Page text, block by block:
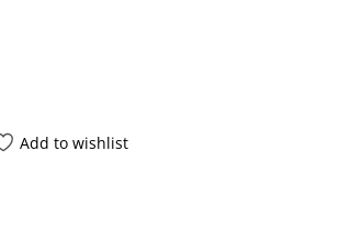
Add to wishlist